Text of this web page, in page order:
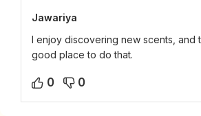
Jawariya
I enjoy discovering new scents, and
good place to do that.
0 0